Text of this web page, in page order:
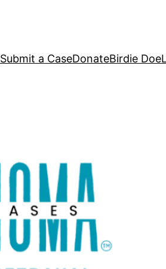
Submit a CaseDonateBirdie Doe